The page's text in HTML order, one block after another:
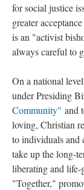
for social justice
greater
is an "activist
always careful to
On a national
under Presiding
Community" and
loving, Christian
to individuals and
take up the long-
liberating and
"Together,"